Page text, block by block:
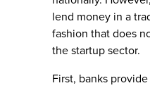
lend money in a
fashion that does
the startup sector.
First, banks